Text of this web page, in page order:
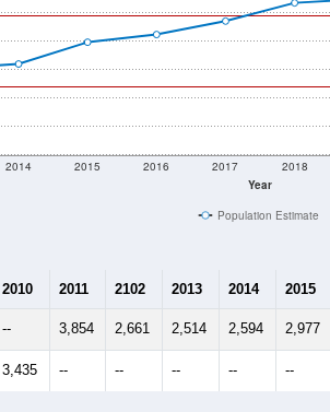
Year
2014 2015 2016 2017 2018
Population Estimate
2010 2011 2102 2013 2014 2015
-- 3,854 2,661 2,514 2,594 2,977
3,435 -- -- -- -- --